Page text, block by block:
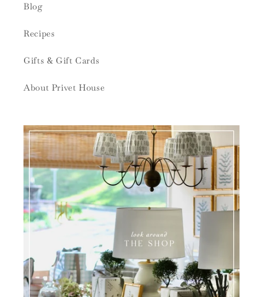
Blog
Recipes
Gifts & Gift Cards
About Privet House